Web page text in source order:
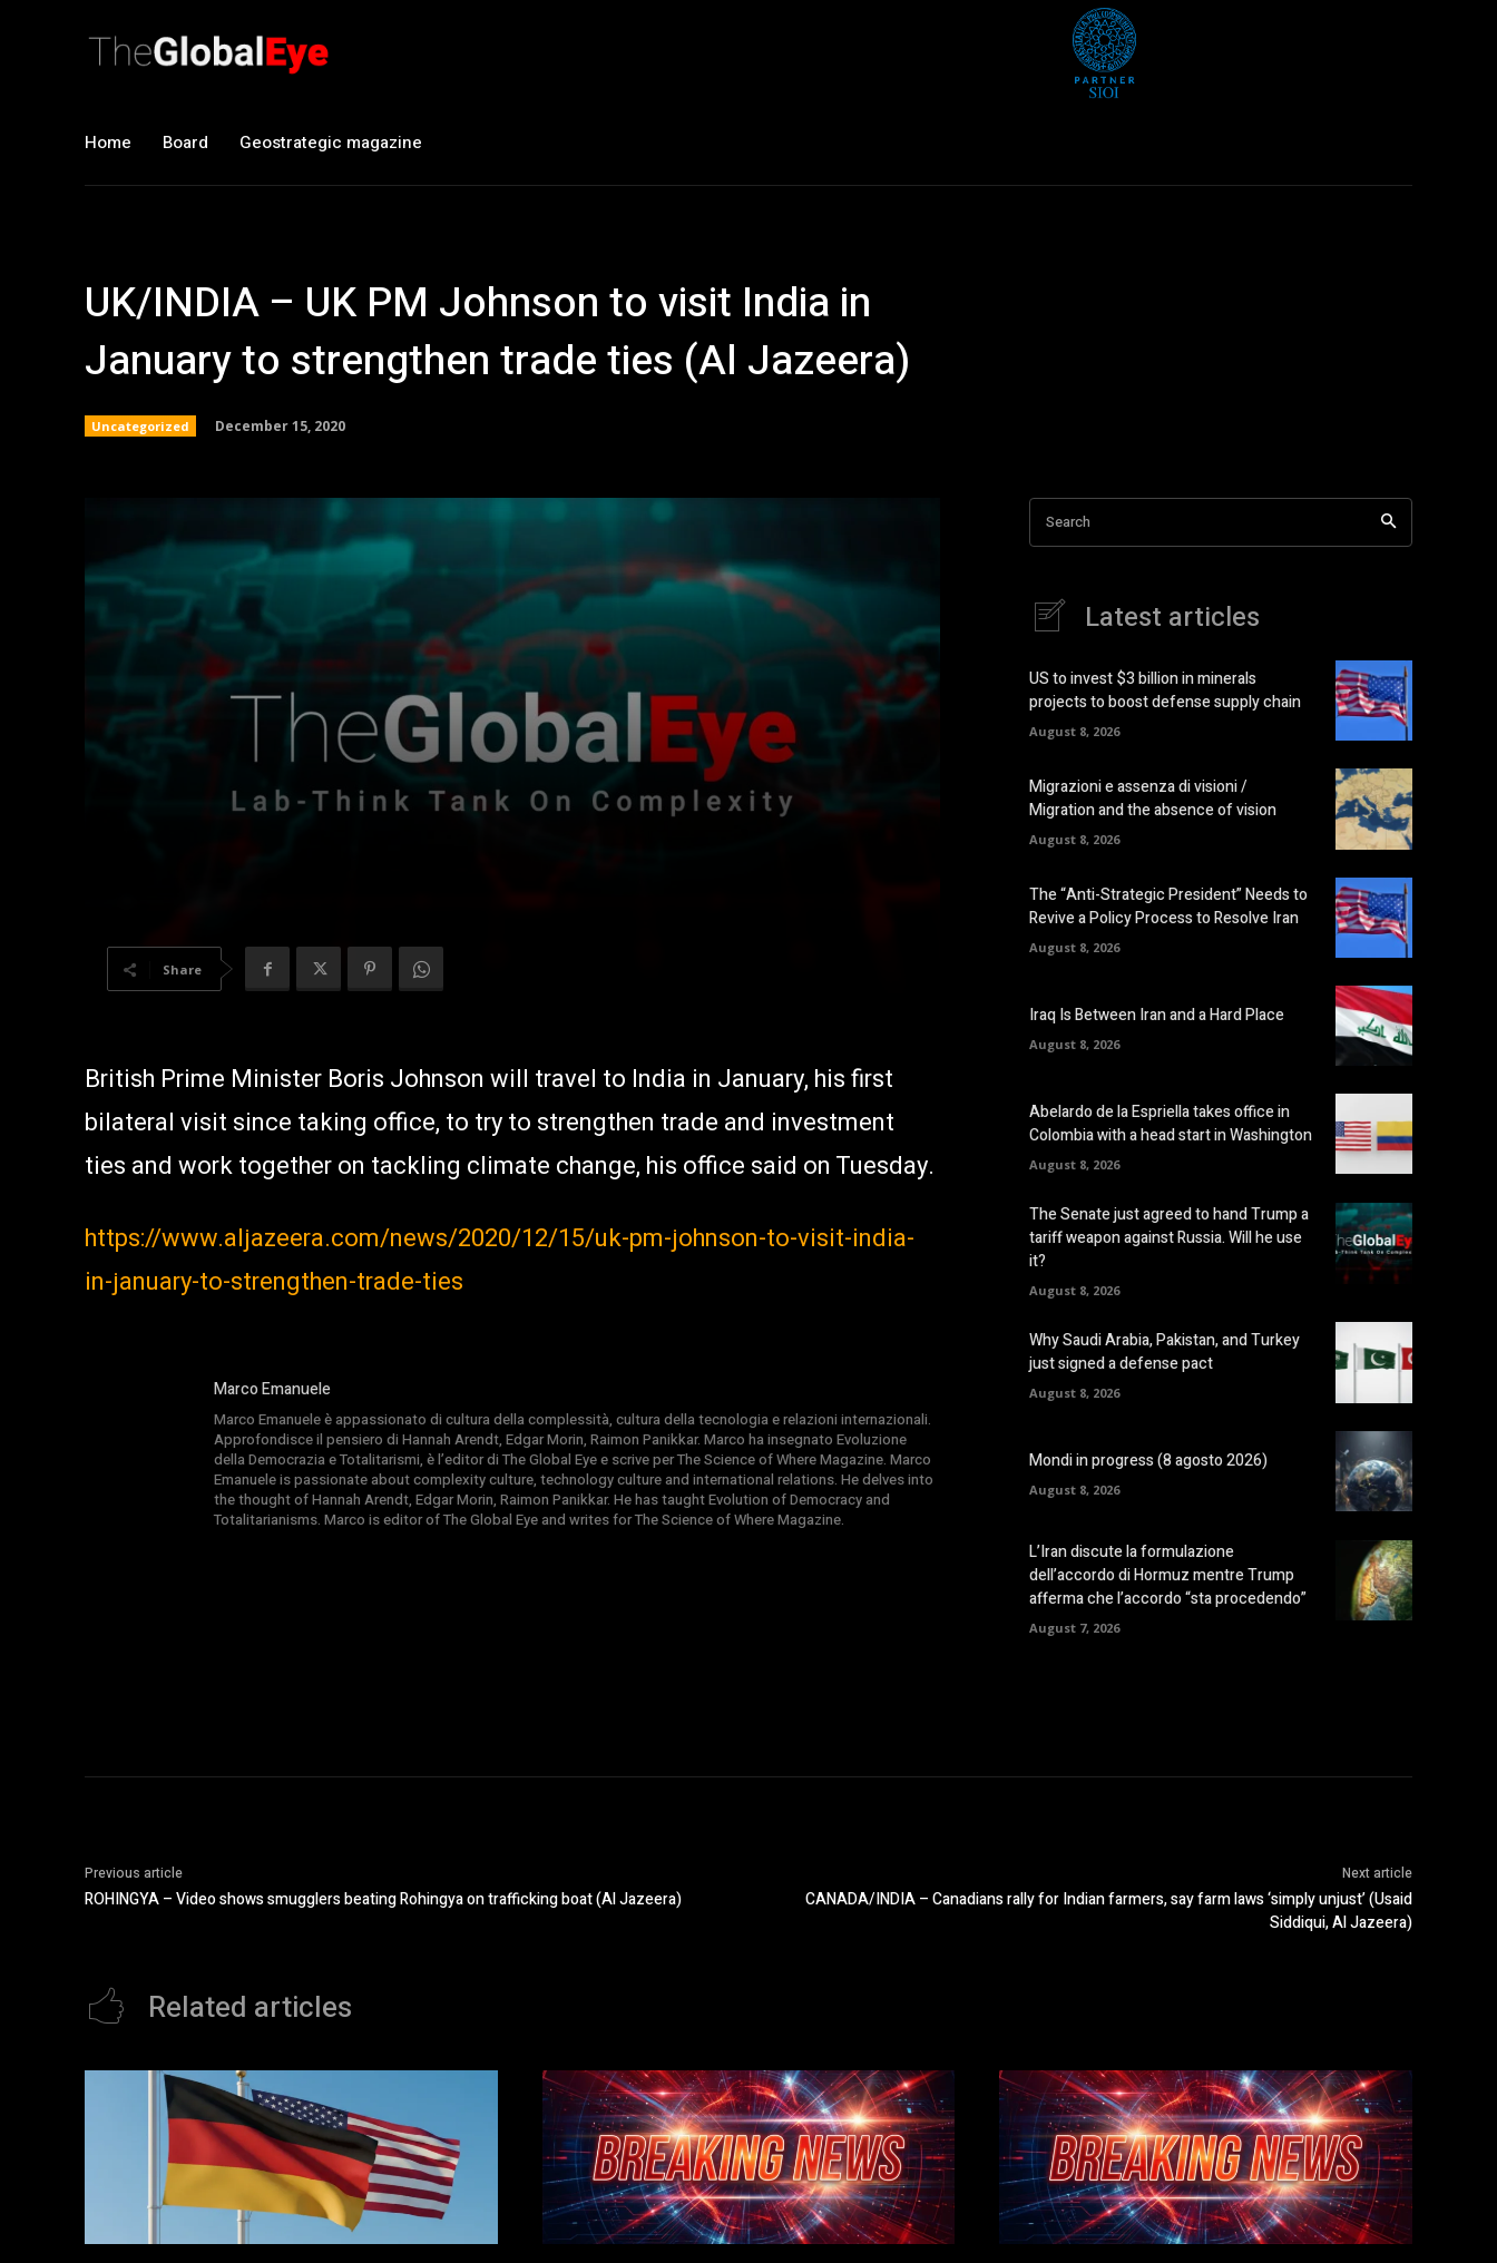
Home Board Geostrategic magazine
UK/INDIA – UK PM Johnson to visit India in
January to strengthen trade ties (Al Jazeera)
Uncategorized December 15, 2020
Share
British Prime Minister Boris Johnson will travel to India in January, his first
bilateral visit since taking office, to try to strengthen trade and investment
ties and work together on tackling climate change, his office said on Tuesday.
https://www.aljazeera.com/news/2020/12/15/uk-pm-johnson-to-visit-india-
in-january-to-strengthen-trade-ties
Marco Emanuele
Marco Emanuele è appassionato di cultura della complessità, cultura della tecnologia e relazioni internazionali.
Approfondisce il pensiero di Hannah Arendt, Edgar Morin, Raimon Panikkar. Marco ha insegnato Evoluzione
della Democrazia e Totalitarismi, è l’editor di The Global Eye e scrive per The Science of Where Magazine. Marco
Emanuele is passionate about complexity culture, technology culture and international relations. He delves into
the thought of Hannah Arendt, Edgar Morin, Raimon Panikkar. He has taught Evolution of Democracy and
Totalitarianisms. Marco is editor of The Global Eye and writes for The Science of Where Magazine.
Search
Latest articles
US to invest $3 billion in minerals
projects to boost defense supply chain
August 8, 2026
Migrazioni e assenza di visioni /
Migration and the absence of vision
August 8, 2026
The “Anti-Strategic President” Needs to
Revive a Policy Process to Resolve Iran
August 8, 2026
Iraq Is Between Iran and a Hard Place
August 8, 2026
Abelardo de la Espriella takes office in
Colombia with a head start in Washington
August 8, 2026
The Senate just agreed to hand Trump a
tariff weapon against Russia. Will he use
it?
August 8, 2026
Why Saudi Arabia, Pakistan, and Turkey
just signed a defense pact
August 8, 2026
Mondi in progress (8 agosto 2026)
August 8, 2026
L’Iran discute la formulazione
dell’accordo di Hormuz mentre Trump
afferma che l’accordo “sta procedendo”
August 7, 2026
Previous article
ROHINGYA – Video shows smugglers beating Rohingya on trafficking boat (Al Jazeera)
Next article
CANADA/INDIA – Canadians rally for Indian farmers, say farm laws ‘simply unjust’ (Usaid
Siddiqui, Al Jazeera)
Related articles